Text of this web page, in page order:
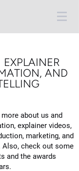
EXPLAINER
AND
about us and
explainer videos,
marketing, and
check out some
and the awards